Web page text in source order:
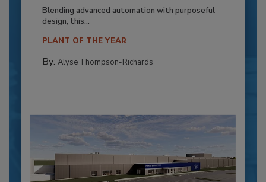
Blending advanced automation with purposeful
design, this...
PLANT OF THE YEAR
By: Alyse Thompson-Richards